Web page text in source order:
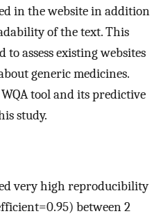
in the website in addition
of the text. This
assess existing websites
generic medicines.
tool and its predictive
study.
very high reproducibility
between 2